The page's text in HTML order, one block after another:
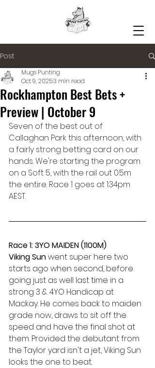
Post
Rockhampton Best Bets +
Preview | October 9
Mugs Punting
Oct 9, 20253 min read
Seven of the best out of
Callaghan Park this afternoon, with
a fairly strong betting card on our
hands. We're starting the program
on a Soft 5, with the rail out 0.5m
the entire. Race 1 goes at 1:34pm
AEST.
Race 1: 3YO MAIDEN (1100M)
Viking Sun went super here two
starts ago when second, before
going just as well last time in a
strong 3 & 4YO Handicap at
Mackay. He comes back to maiden
grade now, draws to sit off the
speed and have the final shot at
them. Provided the debutant from
the Taylor yard isn't a jet, Viking Sun
looks the one to beat.